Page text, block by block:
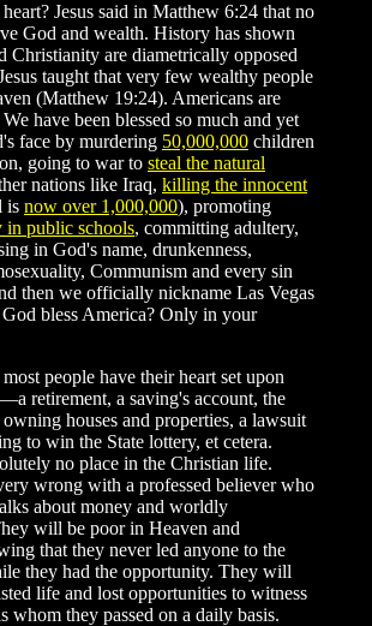
Jesus said in Matthew 6:24 that no
God and wealth. History has shown
Christianity are diametrically opposed
taught that very few wealthy people
(Matthew 19:24). Americans are
have been blessed so much and yet
face by murdering 50,000,000 children
going to war to steal the natural
nations like Iraq, killing the innocent
is now over 1,000,000), promoting
in public schools, committing adultery,
in God's name, drunkenness,
Communism and every sin
then we officially nickname Las Vegas
bless America? Only in your
people have their heart set upon
retirement, a saving's account, the
houses and properties, a lawsuit
to win the State lottery, et cetera.
no place in the Christian life.
wrong with a professed believer who
about money and worldly
will be poor in Heaven and
that they never led anyone to the
they had the opportunity. They will
life and lost opportunities to witness
whom they passed on a daily basis.